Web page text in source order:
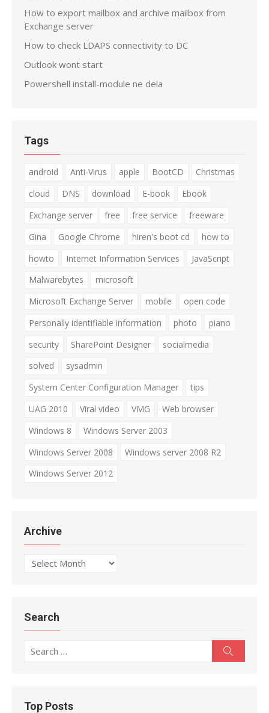
How to export mailbox and archive mailbox from
Exchange server
How to check LDAPS connectivity to DC
Outlook wont start
Powershell install-module ne dela
Tags
android Anti-Virus apple BootCD
Christmas
cloud
DNS download E-book
Ebook
Exchange server
free free service
freeware
Gina
Google Chrome hiren's boot cd
how to
howto
Internet Information Services
JavaScript
Malwarebytes
microsoft
Microsoft Exchange Server
mobile
open code
Personally identifiable information
photo
piano
security
SharePoint Designer
socialmedia
solved
sysadmin
System Center Configuration Manager
tips
UAG 2010
Viral video VMG
Web browser
Windows 8
Windows Server 2003
Windows Server 2008
Windows server 2008 R2
Windows Server 2012
Archive
Archive
Search
Search
Top Posts